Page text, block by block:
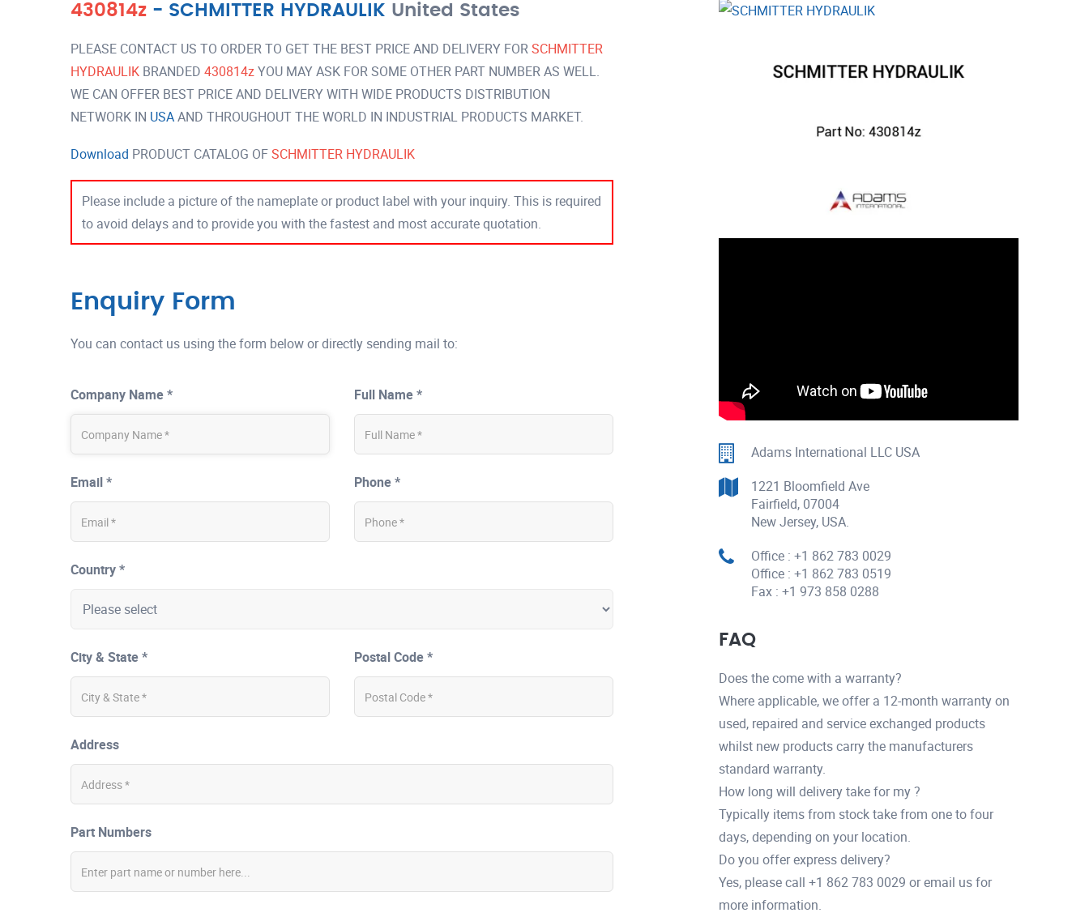
430814z - SCHMITTER HYDRAULIK United States
PLEASE CONTACT US TO ORDER TO GET THE BEST PRICE AND DELIVERY FORSCHMITTER
HYDRAULIK BRANDED 430814zYOU MAY ASK FOR SOME OTHER PART NUMBER AS WELL.
WE CAN OFFER BEST PRICE AND DELIVERY WITH WIDE PRODUCTS DISTRIBUTION
NETWORK IN USAAND THROUGHOUT THE WORLD IN INDUSTRIAL PRODUCTS MARKET.
Download PRODUCT CATALOG OFSCHMITTER HYDRAULIK
Please include a picture of the nameplate or product label with your inquiry. This is required
to avoid delays and to provide you with the fastest and most accurate quotation.
Enquiry Form
You can contact us using the form below or directly sending mail to:
Company Name * Full Name *
Email * Phone *
Country *
City & State * Postal Code *
Address
Part Numbers
Adams International LLC USA
1221 Bloomfield Ave
Fairfield, 07004
New Jersey, USA.
Office : +1 862 783 0029
Office : +1 862 783 0519
Fax : +1 973 858 0288
FAQ
Does the come with a warranty?
Where applicable, we offer a 12-month warranty on
used, repaired and service exchanged products
whilst new products carry the manufacturers
standard warranty.
How long will delivery take for my ?
Typically items from stock take from one to four
days, depending on your location.
Do you offer express delivery?
Yes, please call +1 862 783 0029 or email us for
more information.